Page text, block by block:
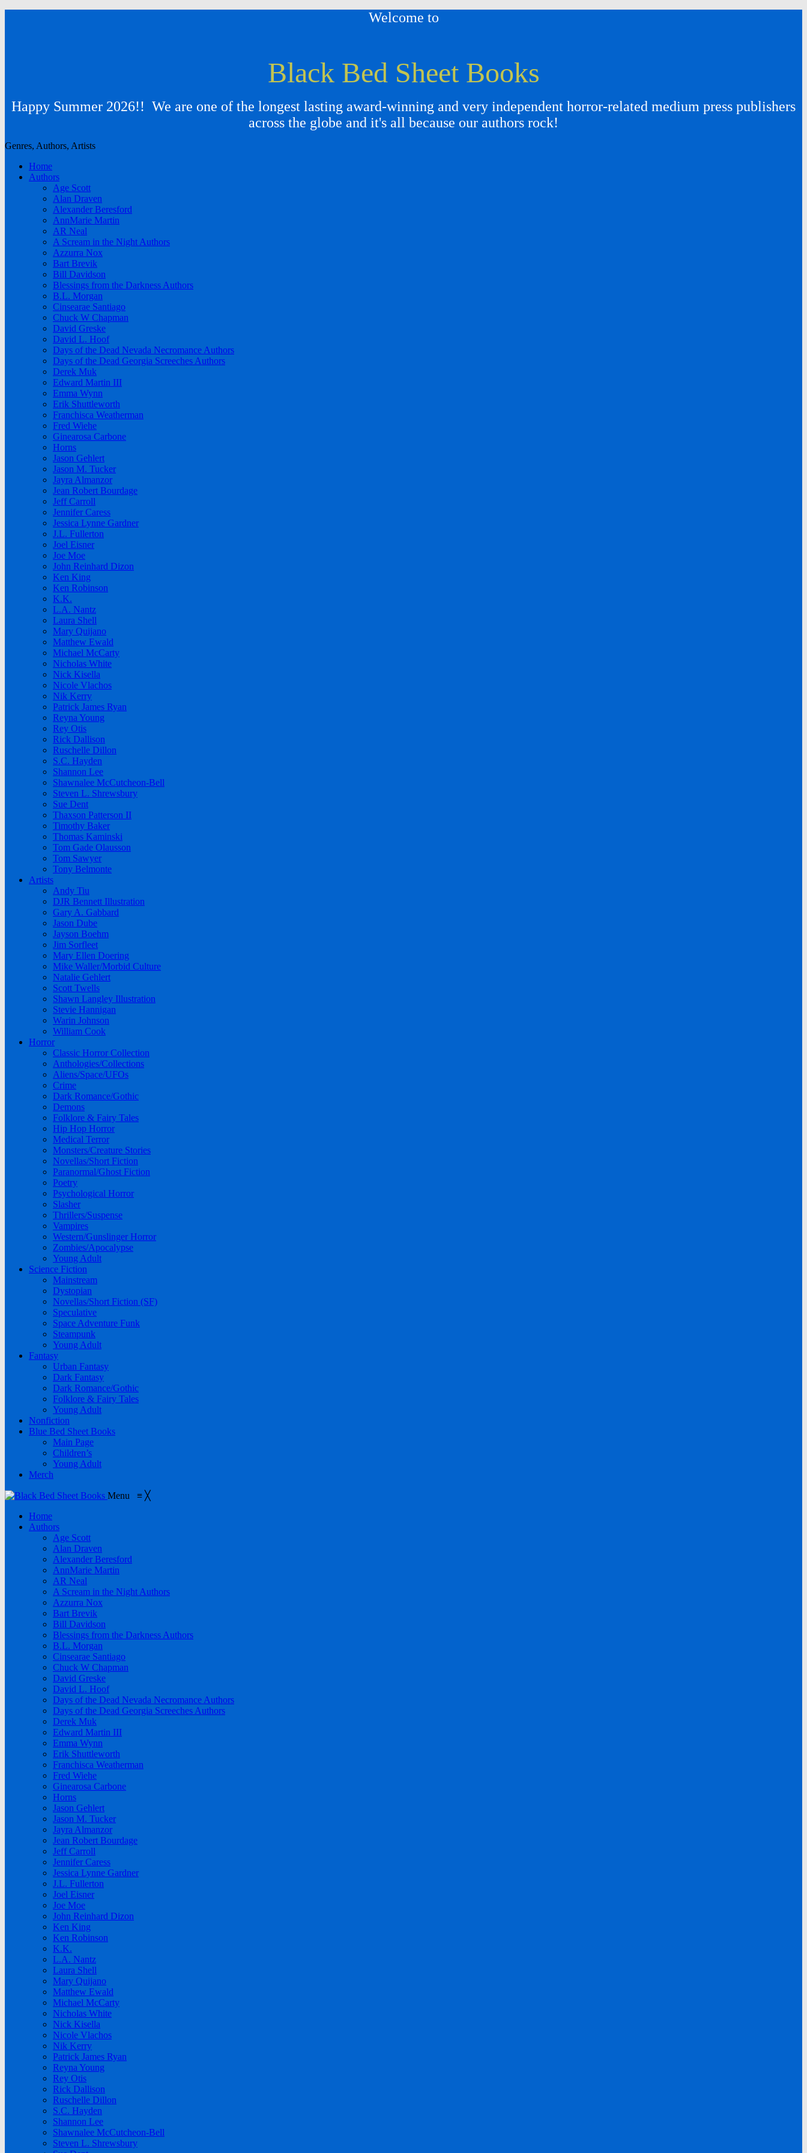
Welcome to
Black Bed Sheet Books
Happy Summer 2026!! We are one of the longest lasting award-winning and very independent horror-related medium press publishers
across the globe and it's all because our authors rock!
Genres, Authors, Artists
Home
Authors
Age Scott
Alan Draven
Alexander Beresford
AnnMarie Martin
AR Neal
A Scream in the Night Authors
Azzurra Nox
Bart Brevik
Bill Davidson
Blessings from the Darkness Authors
B.L. Morgan
Cinsearae Santiago
Chuck W Chapman
David Greske
David L. Hoof
Days of the Dead Nevada Necromance Authors
Days of the Dead Georgia Screeches Authors
Derek Muk
Edward Martin III
Emma Wynn
Erik Shuttleworth
Franchisca Weatherman
Fred Wiehe
Ginearosa Carbone
Horns
Jason Gehlert
Jason M. Tucker
Jayra Almanzor
Jean Robert Bourdage
Jeff Carroll
Jennifer Caress
Jessica Lynne Gardner
J.L. Fullerton
Joel Eisner
Joe Moe
John Reinhard Dizon
Ken King
Ken Robinson
K.K.
L.A. Nantz
Laura Shell
Mary Quijano
Matthew Ewald
Michael McCarty
Nicholas White
Nick Kisella
Nicole Vlachos
Nik Kerry
Patrick James Ryan
Reyna Young
Rey Otis
Rick Dallison
Ruschelle Dillon
S.C. Hayden
Shannon Lee
Shawnalee McCutcheon-Bell
Steven L. Shrewsbury
Sue Dent
Thaxson Patterson II
Timothy Baker
Thomas Kaminski
Tom Gade Olausson
Tom Sawyer
Tony Belmonte
Artists
Andy Tiu
DJR Bennett Illustration
Gary A. Gabbard
Jason Dube
Jayson Boehm
Jim Sorfleet
Mary Ellen Doering
Mike Waller/Morbid Culture
Natalie Gehlert
Scott Twells
Shawn Langley Illustration
Stevie Hannigan
Warin Johnson
William Cook
Horror
Classic Horror Collection
Anthologies/Collections
Aliens/Space/UFOs
Crime
Dark Romance/Gothic
Demons
Folklore & Fairy Tales
Hip Hop Horror
Medical Terror
Monsters/Creature Stories
Novellas/Short Fiction
Paranormal/Ghost Fiction
Poetry
Psychological Horror
Slasher
Thrillers/Suspense
Vampires
Western/Gunslinger Horror
Zombies/Apocalypse
Young Adult
Science Fiction
Mainstream
Dystopian
Novellas/Short Fiction (SF)
Speculative
Space Adventure Funk
Steampunk
Young Adult
Fantasy
Urban Fantasy
Dark Fantasy
Dark Romance/Gothic
Folklore & Fairy Tales
Young Adult
Nonfiction
Blue Bed Sheet Books
Main Page
Children’s
Young Adult
Merch
Menu ≡ ╳
Home
Authors
Age Scott
Alan Draven
Alexander Beresford
AnnMarie Martin
AR Neal
A Scream in the Night Authors
Azzurra Nox
Bart Brevik
Bill Davidson
Blessings from the Darkness Authors
B.L. Morgan
Cinsearae Santiago
Chuck W Chapman
David Greske
David L. Hoof
Days of the Dead Nevada Necromance Authors
Days of the Dead Georgia Screeches Authors
Derek Muk
Edward Martin III
Emma Wynn
Erik Shuttleworth
Franchisca Weatherman
Fred Wiehe
Ginearosa Carbone
Horns
Jason Gehlert
Jason M. Tucker
Jayra Almanzor
Jean Robert Bourdage
Jeff Carroll
Jennifer Caress
Jessica Lynne Gardner
J.L. Fullerton
Joel Eisner
Joe Moe
John Reinhard Dizon
Ken King
Ken Robinson
K.K.
L.A. Nantz
Laura Shell
Mary Quijano
Matthew Ewald
Michael McCarty
Nicholas White
Nick Kisella
Nicole Vlachos
Nik Kerry
Patrick James Ryan
Reyna Young
Rey Otis
Rick Dallison
Ruschelle Dillon
S.C. Hayden
Shannon Lee
Shawnalee McCutcheon-Bell
Steven L. Shrewsbury